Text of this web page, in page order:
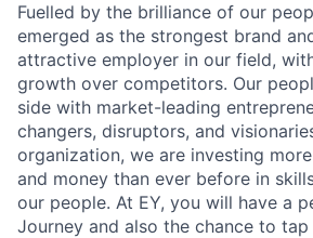
Fuelled by the brilliance of our
emerged as the strongest brand
attractive employer in our field,
growth over competitors. Our
side with market-leading
changers, disruptors, and
organization, we are investing
and money than ever before in
our people. At EY, you will have a
Journey and also the chance to